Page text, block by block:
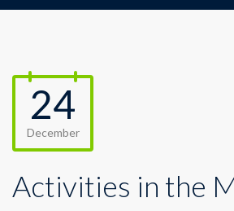
24
December
Activities in the